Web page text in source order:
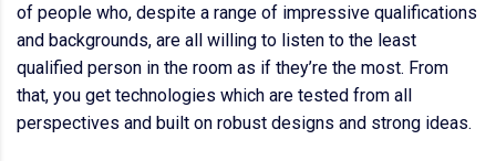
of people who, despite a range of impressive qualifications
and backgrounds, are all willing to listen to the least
qualified person in the room as if they’re the most. From
that, you get technologies which are tested from all
perspectives and built on robust designs and strong ideas.